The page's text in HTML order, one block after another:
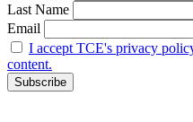
Last Name
Email
I accept TCE's privacy
content.